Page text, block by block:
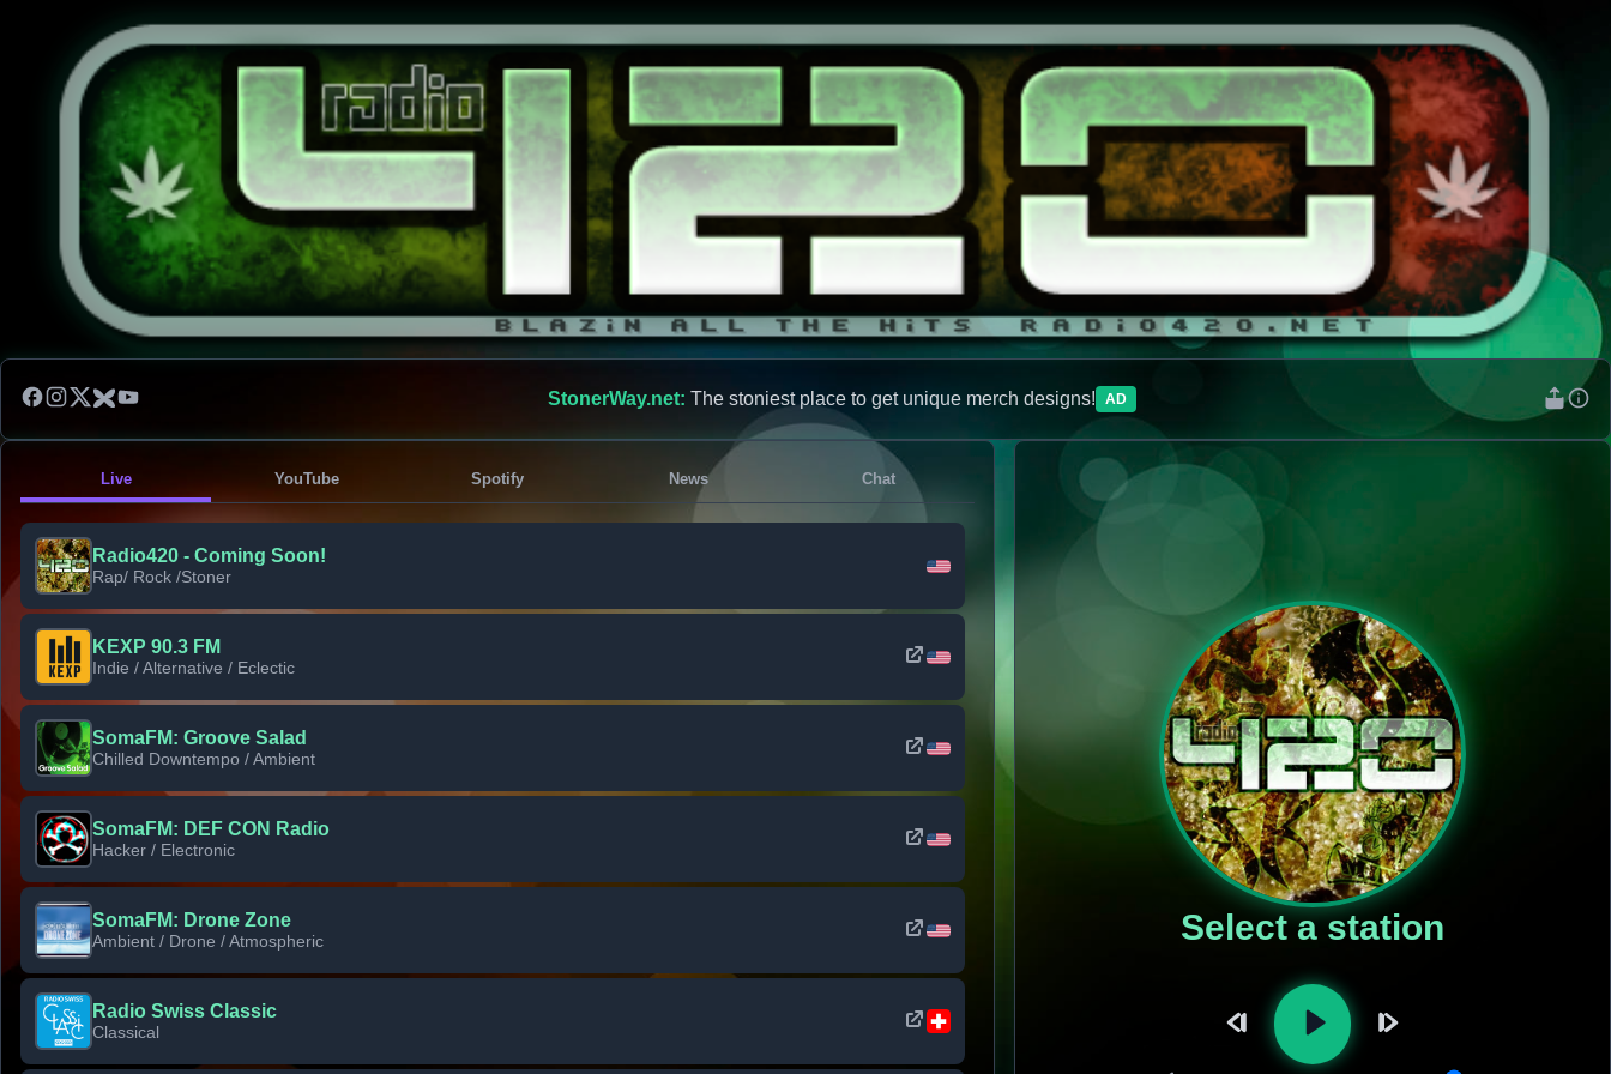
StonerWay.net: The stoniest place to get unique merch designs! AD
Live YouTube Spotify News Chat
Radio420 - Coming Soon!
Rap/ Rock /Stoner
KEXP 90.3 FM
Indie / Alternative / Eclectic
SomaFM: Groove Salad
Chilled Downtempo / Ambient
SomaFM: DEF CON Radio
Hacker / Electronic
SomaFM: Drone Zone
Ambient / Drone / Atmospheric
Radio Swiss Classic
Classical
Select a station